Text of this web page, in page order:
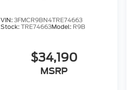
VIN:3FMCR9BN4TRE74663
Stock:TRE74663Model: R9B
$34,190
MSRP